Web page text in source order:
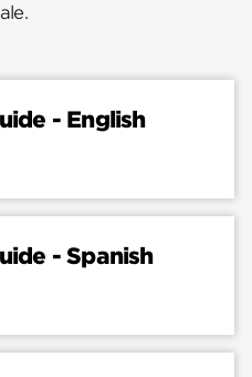
- English
- Spanish